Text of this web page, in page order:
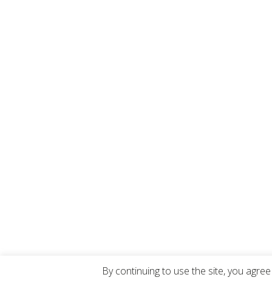
By continuing to use the site, you